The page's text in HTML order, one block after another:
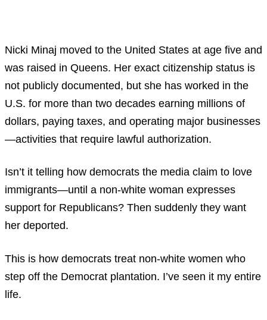
Nicki Minaj moved to the United States at age five and
was raised in Queens. Her exact citizenship status is
not publicly documented, but she has worked in the
U.S. for more than two decades earning millions of
dollars, paying taxes, and operating major businesses
—activities that require lawful authorization.
Isn’t it telling how democrats the media claim to love
immigrants—until a non-white woman expresses
support for Republicans? Then suddenly they want
her deported.
This is how democrats treat non-white women who
step off the Democrat plantation. I’ve seen it my entire
life.